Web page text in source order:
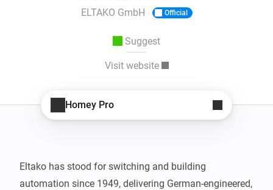
ELTAKO GmbH Official
Suggest
Visit website
Homey Pro
Eltako has stood for switching and building
automation since 1949, delivering German-engineered,